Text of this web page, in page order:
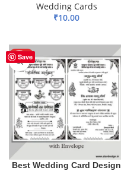
Wedding Cards
₹10.00
Save
HOT
Best Wedding Card Design